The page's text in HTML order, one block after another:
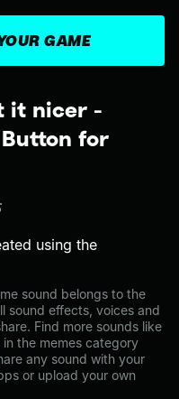
it nicer -
for
using the
sound belongs to the
sound effects, voices and
Find more sounds like
the memes category
any sound with your
or upload your own
GAME